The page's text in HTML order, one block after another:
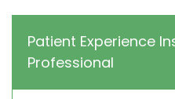
REGISTER
Patient Experience
Professional